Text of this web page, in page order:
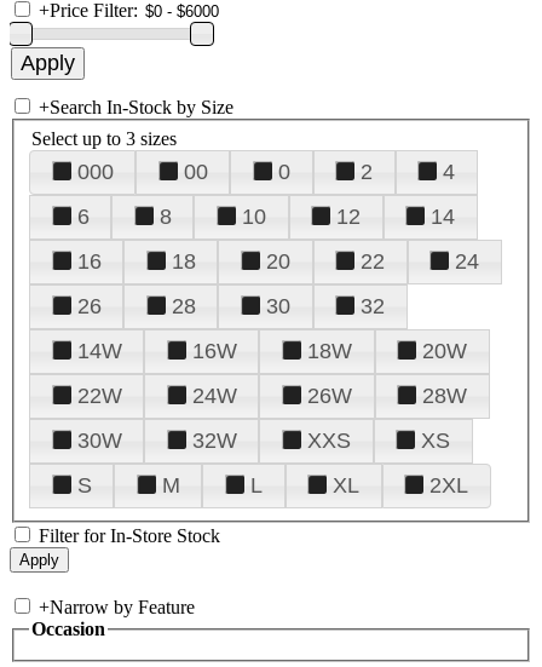
+Price Filter:
+Search In-Stock by Size
Select up to 3 sizes
000 00 0 2
4
6
8 10 12
14
16
18 20 22
24
26
28 30
32
14W
16W 18W
20W
22W
24W 26W
28W
30W
32W XXS
XS
S
M L XL 2XL
Filter for In-Store Stock
+Narrow by Feature
Occasion